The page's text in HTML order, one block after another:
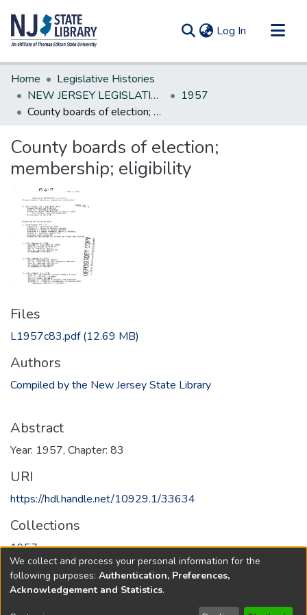
Log In (current)
Communities & Collections
All of DSpace
Statistics
Home
Legislative Histories
NEW JERSEY LEGISLATIVE HISTORIES
1957
County boards of election; membership; eligibility
County boards of election;
membership; eligibility
Files
L1957c83.pdf(12.69 MB)
Authors
Compiled by the New Jersey State Library
Abstract
Year: 1957, Chapter: 83
URI
https://hdl.handle.net/10929.1/33634
Collections
1957
Full item page
We collect and process your personal information for the
following purposes: Authentication, Preferences,
Acknowledgement and Statistics.